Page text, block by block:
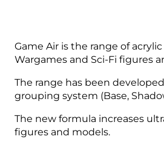
Game Air is the range of
Wargames and Sci-Fi figures
The range has been
grouping system (Base,
The new formula increases
figures and models.